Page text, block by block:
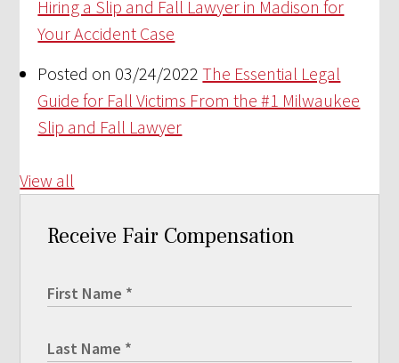
Hiring a Slip and Fall Lawyer in Madison for
Your Accident Case
Posted on 03/24/2022 The Essential Legal
Guide for Fall Victims From the #1 Milwaukee
Slip and Fall Lawyer
View all
Receive Fair Compensation